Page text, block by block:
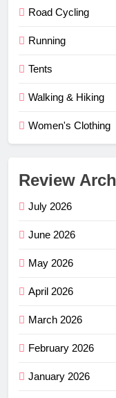
Road Cycling
Running
Tents
Walking & Hiking
Women's Clothing
Review
July 2026
June 2026
May 2026
April 2026
March 2026
February 2026
January 2026